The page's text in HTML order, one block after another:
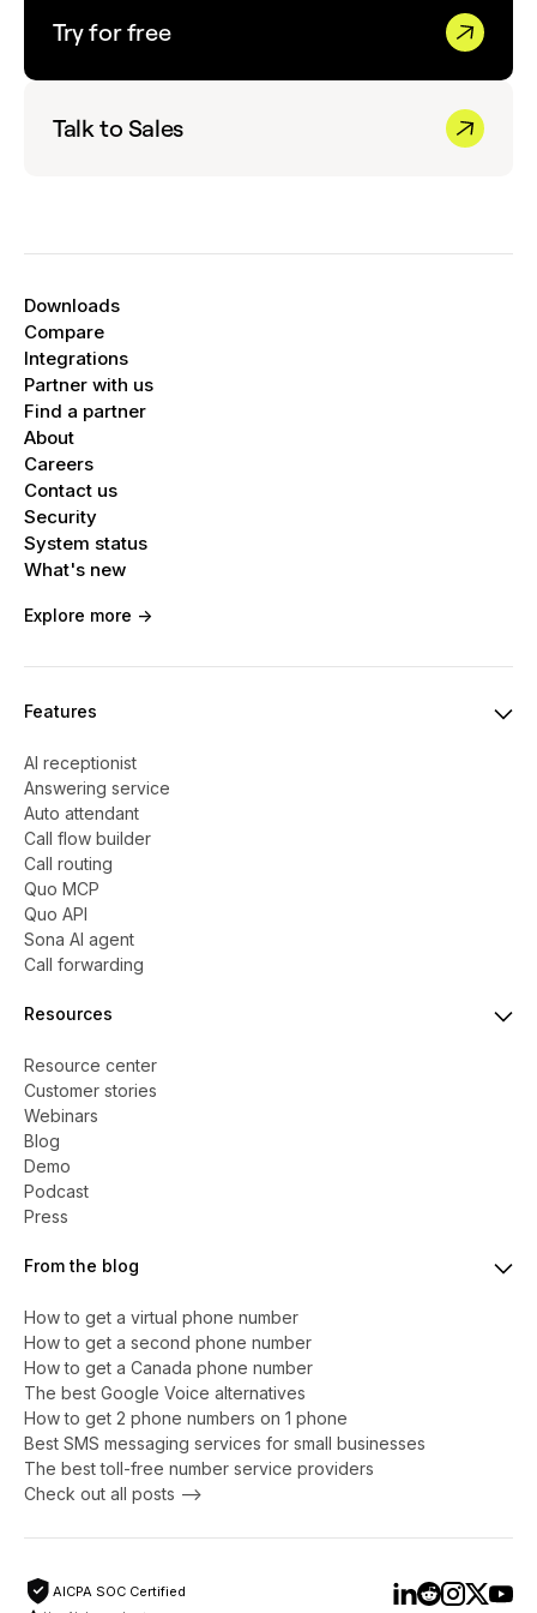
Try for free
Talk to Sales
Downloads
Compare
Integrations
Partner with us
Find a partner
About
Careers
Contact us
Security
System status
What's new
Explore more ->
Features
AI receptionist
Answering service
Auto attendant
Call flow builder
Call routing
Quo MCP
Quo API
Sona AI agent
Call forwarding
Resources
Resource center
Customer stories
Webinars
Blog
Demo
Podcast
Press
From the blog
How to get a virtual phone number
​​How to get a second phone number
How to get a Canada phone number
The best Google Voice alternatives
How to get 2 phone numbers on 1 phone
Best SMS messaging services for small businesses
The best toll-free number service providers
Check out all posts -->
AICPA SOC Certified